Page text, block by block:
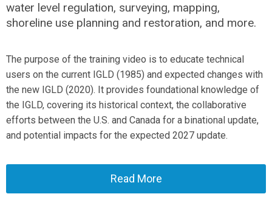
water level regulation, surveying, mapping,
shoreline use planning and restoration, and more.
The purpose of the training video is to educate technical
users on the current IGLD (1985) and expected changes with
the new IGLD (2020). It provides foundational knowledge of
the IGLD, covering its historical context, the collaborative
efforts between the U.S. and Canada for a binational update,
and potential impacts for the expected 2027 update.
Read More